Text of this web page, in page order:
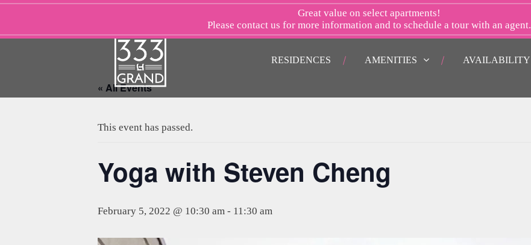
Skip
content
RESIDENCES AMENITIES AVAILABILITY
Great value on select apartments!
Please contact us for more information and to schedule a tour with an agent.
« All Events
This event has passed.
Yoga with Steven Cheng
February 5, 2022 @ 10:30 am - 11:30 am